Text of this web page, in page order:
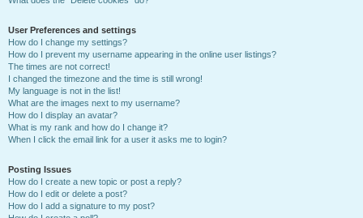
User Preferences and settings
How do I change my settings?
How do I prevent my username appearing in the online user listings?
The times are not correct!
I changed the timezone and the time is still wrong!
My language is not in the list!
What are the images next to my username?
How do I display an avatar?
What is my rank and how do I change it?
When I click the email link for a user it asks me to login?
Posting Issues
How do I create a new topic or post a reply?
How do I edit or delete a post?
How do I add a signature to my post?